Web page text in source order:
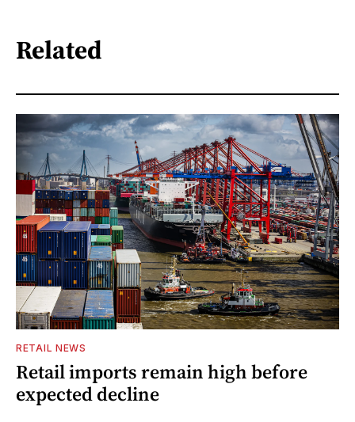
Related
RETAIL NEWS
Retail imports remain high before
expected decline